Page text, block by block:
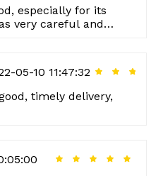
especially for its
very careful and
05-10 11:47:32
timely delivery,